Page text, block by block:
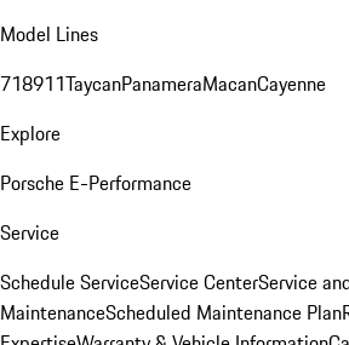
Model Lines
718911TaycanPanameraMacanCayenne
Explore
Porsche E-Performance
Service
Schedule ServiceService CenterService
MaintenanceScheduled Maintenance Plan